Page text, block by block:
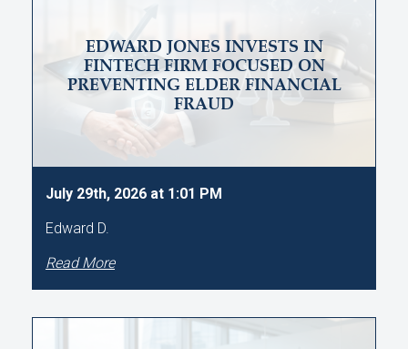
EDWARD JONES INVESTS IN
FINTECH FIRM FOCUSED ON
PREVENTING ELDER FINANCIAL
FRAUD
July 29th, 2026 at 1:01 PM
Edward D.
Read More